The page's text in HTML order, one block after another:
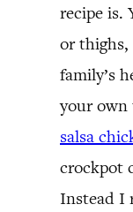
recipe is.
or thighs,
family’s
your own
salsa
crockpot
Instead I